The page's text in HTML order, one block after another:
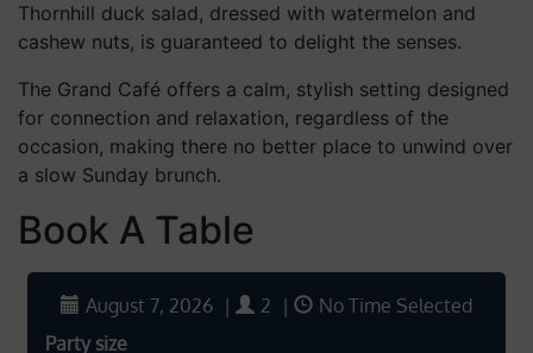
Thornhill duck salad, dressed with watermelon and
cashew nuts, is guaranteed to delight the senses.
The Grand Café offers a calm, stylish setting designed
for connection and relaxation, regardless of the
occasion, making there no better place to unwind over
a slow Sunday brunch.
Book A Table